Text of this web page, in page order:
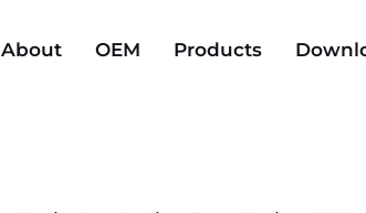
About OEM Products